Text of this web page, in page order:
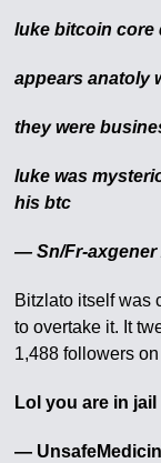
luke bitcoin core
appears anatoly
they were
luke was
his btc
— Sn/Fr-axgener
Bitzlato itself was
to overtake it. It
1,488 followers
Lol you are in jail
—